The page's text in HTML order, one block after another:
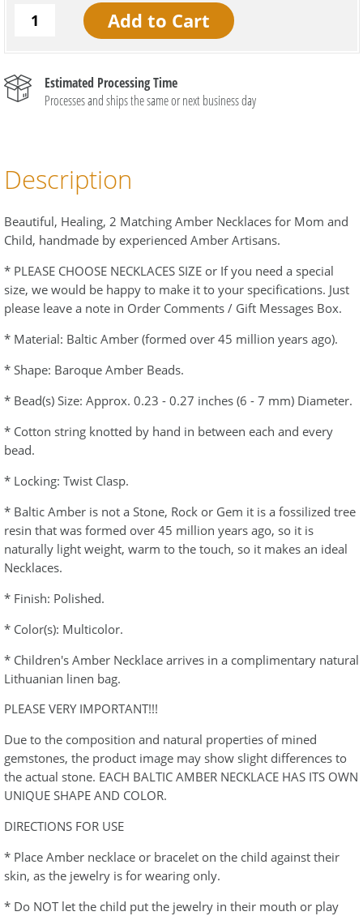
Estimated Processing Time
Processes and ships the same or next business day
Description
Beautiful, Healing, 2 Matching Amber Necklaces for Mom and
Child, handmade by experienced Amber Artisans.
* PLEASE CHOOSE NECKLACES SIZE or If you need a special
size, we would be happy to make it to your specifications. Just
please leave a note in Order Comments / Gift Messages Box.
* Material: Baltic Amber (formed over 45 million years ago).
* Shape: Baroque Amber Beads.
* Bead(s) Size: Approx. 0.23 - 0.27 inches (6 - 7 mm) Diameter.
* Cotton string knotted by hand in between each and every
bead.
* Locking: Twist Clasp.
* Baltic Amber is not a Stone, Rock or Gem it is a fossilized tree
resin that was formed over 45 million years ago, so it is
naturally light weight, warm to the touch, so it makes an ideal
Necklaces.
* Finish: Polished.
* Color(s): Multicolor.
* Children's Amber Necklace arrives in a complimentary natural
Lithuanian linen bag.
PLEASE VERY IMPORTANT!!!
Due to the composition and natural properties of mined
gemstones, the product image may show slight differences to
the actual stone. EACH BALTIC AMBER NECKLACE HAS ITS OWN
UNIQUE SHAPE AND COLOR.
DIRECTIONS FOR USE
* Place Amber necklace or bracelet on the child against their
skin, as the jewelry is for wearing only.
* Do NOT let the child put the jewelry in their mouth or play